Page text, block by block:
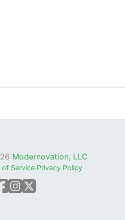
Modernovation, LLC
of Service·Privacy Policy